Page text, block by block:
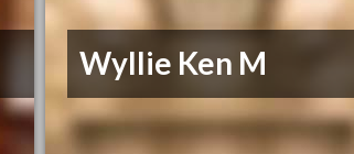
Wyllie Ken M